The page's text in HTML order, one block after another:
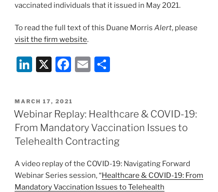
vaccinated individuals that it issued in May 2021.
To read the full text of this Duane Morris Alert, please
visit the firm website.
Li
k
e
dI
n
X
F
e
b
o
o
k
E
l
e
POSTED
ON
MARCH 17, 2021
Webinar Replay: Healthcare & COVID-19:
From Mandatory Vaccination Issues to
Telehealth Contracting
A video replay of the COVID-19: Navigating Forward
Webinar Series session, “Healthcare & COVID-19: From
Mandatory Vaccination Issues to Telehealth